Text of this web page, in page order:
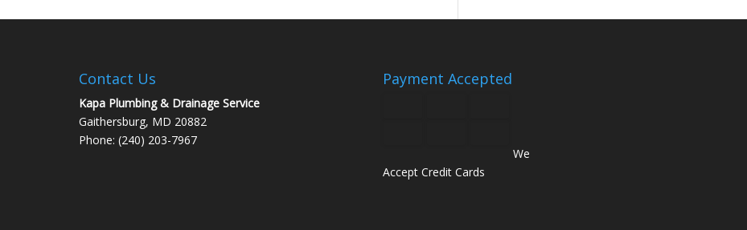
Contact Us
Kapa Plumbing & Drainage Service
Gaithersburg, MD 20882
Phone: (240) 203-7967
Payment Accepted
We
Accept Credit Cards